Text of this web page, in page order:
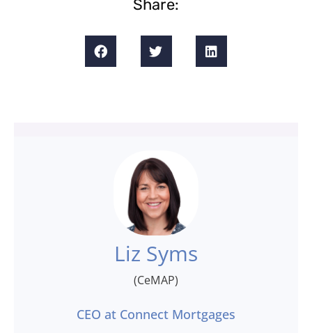
Share:
Liz Syms
(CeMAP)
CEO at Connect Mortgages